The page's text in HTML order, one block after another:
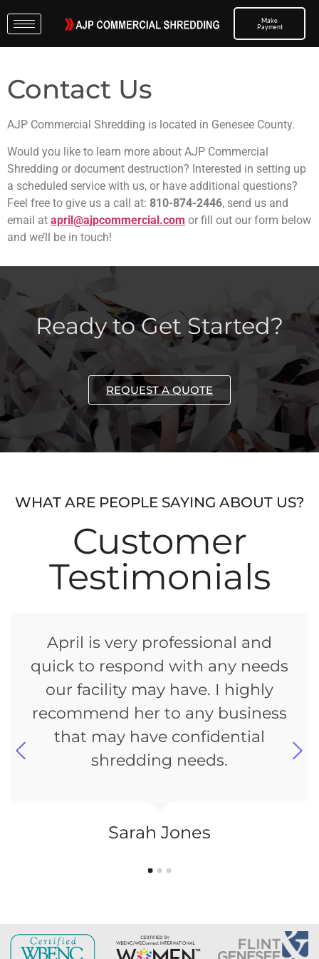
Make
Payment
Contact Us
AJP Commercial Shredding is located in Genesee County.
Would you like to learn more about AJP Commercial
Shredding or document destruction? Interested in setting up
a scheduled service with us, or have additional questions?
Feel free to give us a call at: 810-874-2446, send us and
email at april@ajpcommercial.com or fill out our form below
and we’ll be in touch!
Ready to Get Started?
REQUEST A QUOTE
WHAT ARE PEOPLE SAYING ABOUT US?
Customer
Testimonials
Sarah Jones
April is very professional and
quick to respond with any needs
our facility may have. I highly
recommend her to any business
that may have confidential
shredding needs.